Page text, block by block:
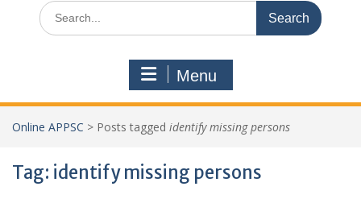
Search
for:
Menu
Online APPSC > Posts tagged identify missing persons
Tag: identify missing persons